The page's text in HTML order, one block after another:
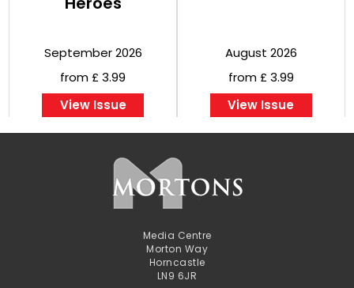
September 2026
from £ 3.99
View Issue
August 2026
from £ 3.99
View Issue
Media Centre
Morton Way
Horncastle
LN9 6JR